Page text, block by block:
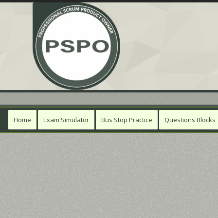
Home Exam Simulator Bus Stop Practice Questions Blocks